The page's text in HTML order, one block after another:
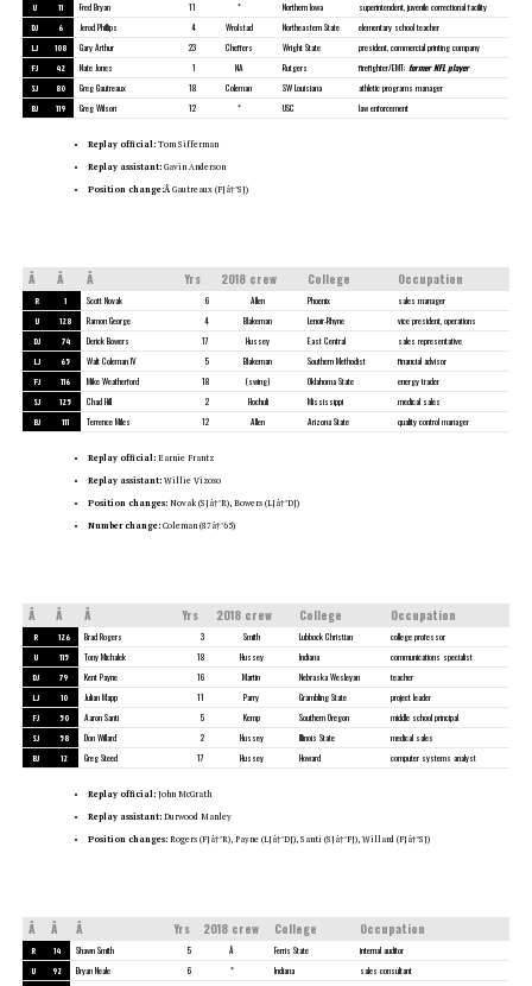
U 11 Fred Bryan 11 * Northern Iowa superintendent, juvenile correctional facility
DJ 6 Jerod Phillips 4 Wrolstad Northeastern State elementary school teacher
LJ 108 Gary Arthur 23 Cheffers Wright State president, commercial printing company
FJ 42 Nate Jones 1 NA Rutgers firefighter/EMT; former NFL player
SJ 80 Greg Gautreaux 18 Coleman SW Louisiana athletic programs manager
BJ 119 Greg Wilson 12 * USC law enforcement
Replay official: Tom Sifferman
Replay assistant: Gavin Anderson
Position change:ÂGautreaux (FJâ†’SJ)
Â Â Â Yrs 2018 crew College Occupation
R 1 Scott Novak 6 Allen Phoenix sales manager
U 128 Ramon George 4 Blakeman Lenoir-Rhyne vice president, operations
DJ 74 Derick Bowers 17 Hussey East Central sales representative
LJ 65 Walt Coleman IV 5 Blakeman Southern Methodist financial advisor
FJ 116 Mike Weatherford 18 (swing) Oklahoma State energy trader
SJ 125 Chad Hill 2 Hochuli Mississippi medical sales
BJ 111 Terrence Miles 12 Allen Arizona State quality control manager
Replay official: Earnie Frantz
Replay assistant: Willie Vizoso
Position changes: Novak (SJâ†’R), Bowers (LJâ†’DJ)
Number change:Coleman (87â†’65)
Â Â Â Yrs 2018 crew College Occupation
R 126 Brad Rogers 3 Smith Lubbock Christian college professor
U 115 Tony Michalek 18 Hussey Indiana communications specialist
DJ 79 Kent Payne 16 Martin Nebraska Wesleyan teacher
LJ 10 Julian Mapp 11 Parry Grambling State project leader
FJ 50 Aaron Santi 5 Kemp Southern Oregon middle school principal
SJ 58 Don Willard 2 Hussey Illinois State medical sales
BJ 12 Greg Steed 17 Hussey Howard computer systems analyst
Replay official: John McGrath
Replay assistant: Durwood Manley
Position changes: Rogers (FJâ†’R), Payne (LJâ†’DJ), Santi (SJâ†’FJ), Willard (FJâ†’SJ)
Â Â Â Yrs 2018 crew College Occupation
R 14 Shawn Smith 5 Â Ferris State internal auditor
U 92 Bryan Neale 6 * Indiana sales consultant